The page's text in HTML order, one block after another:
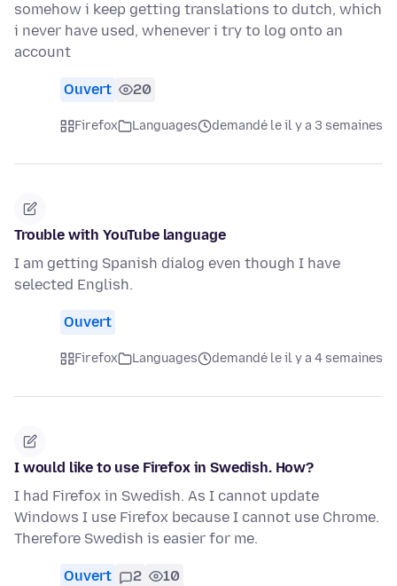
somehow i keep getting translations to dutch, which
i never have used, whenever i try to log onto an
account
Ouvert 20
Firefox Languages demandé le il y a 3 semaines
Trouble with YouTube language
I am getting Spanish dialog even though I have
selected English.
Ouvert
Firefox Languages demandé le il y a 4 semaines
I would like to use Firefox in Swedish. How?
I had Firefox in Swedish. As I cannot update
Windows I use Firefox because I cannot use Chrome.
Therefore Swedish is easier for me.
Ouvert 2 10